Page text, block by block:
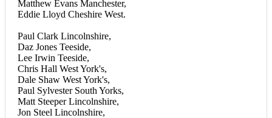
Matthew Evans Manchester,
Eddie Lloyd Cheshire West.
Paul Clark Lincolnshire,
Daz Jones Teeside,
Lee Irwin Teeside,
Chris Hall West York's,
Dale Shaw West York's,
Paul Sylvester South Yorks,
Matt Steeper Lincolnshire,
Jon Steel Lincolnshire,